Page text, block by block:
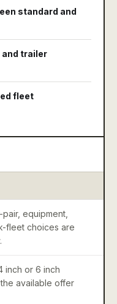
standard and
and trailer
fleet
equipment,
fleet choices are
inch or 6 inch
available offer